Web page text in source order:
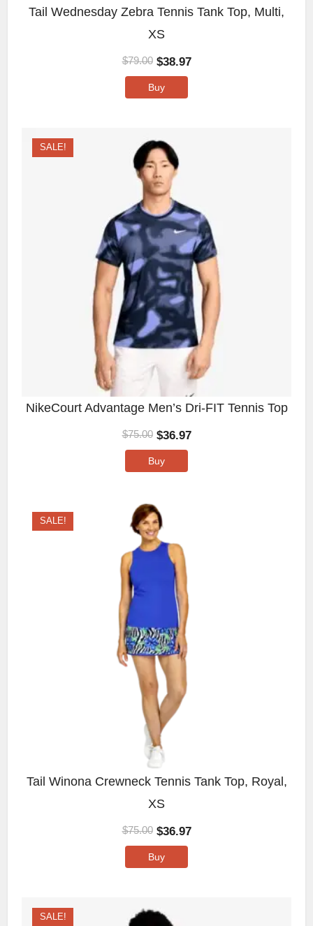
Tail Wednesday Zebra Tennis Tank Top, Multi,
XS
$79.00 $38.97
Buy
SALE!
NikeCourt Advantage Men’s Dri-FIT Tennis Top
$75.00 $36.97
Buy
SALE!
Tail Winona Crewneck Tennis Tank Top, Royal,
XS
$75.00 $36.97
Buy
SALE!